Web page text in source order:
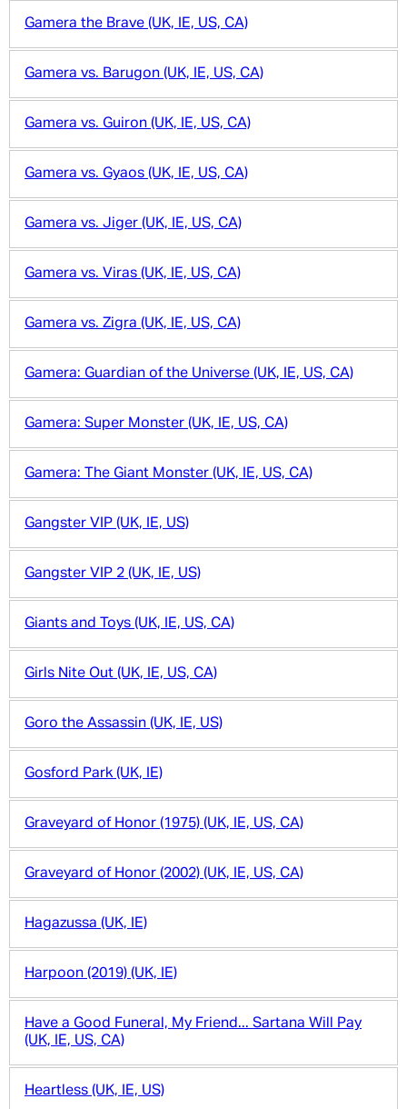
Gamera the Brave (UK, IE, US, CA)
Gamera vs. Barugon (UK, IE, US, CA)
Gamera vs. Guiron (UK, IE, US, CA)
Gamera vs. Gyaos (UK, IE, US, CA)
Gamera vs. Jiger (UK, IE, US, CA)
Gamera vs. Viras (UK, IE, US, CA)
Gamera vs. Zigra (UK, IE, US, CA)
Gamera: Guardian of the Universe (UK, IE, US, CA)
Gamera: Super Monster (UK, IE, US, CA)
Gamera: The Giant Monster (UK, IE, US, CA)
Gangster VIP (UK, IE, US)
Gangster VIP 2 (UK, IE, US)
Giants and Toys (UK, IE, US, CA)
Girls Nite Out (UK, IE, US, CA)
Goro the Assassin (UK, IE, US)
Gosford Park (UK, IE)
Graveyard of Honor (1975) (UK, IE, US, CA)
Graveyard of Honor (2002) (UK, IE, US, CA)
Hagazussa (UK, IE)
Harpoon (2019) (UK, IE)
Have a Good Funeral, My Friend... Sartana Will Pay
(UK, IE, US, CA)
Heartless (UK, IE, US)